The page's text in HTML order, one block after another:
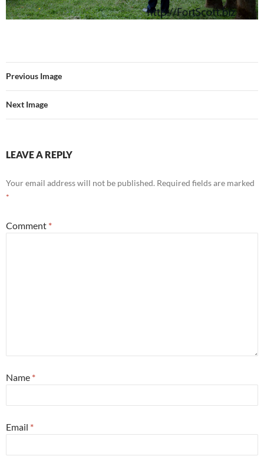
Previous Image
Next Image
LEAVE A REPLY
Your email address will not be published. Required fields are marked
*
Comment *
Name *
Email *